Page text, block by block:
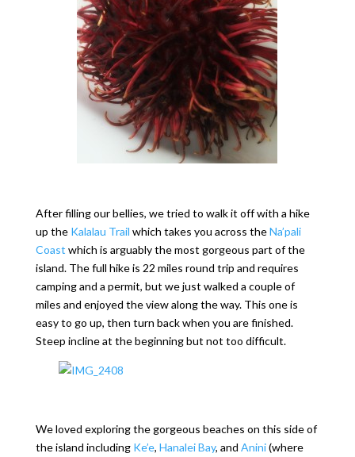
After filling our bellies, we tried to walk it off with a hike
up the Kalalau Trail which takes you across theNa’pali
Coast which is arguably the most gorgeous part of the
island. The full hike is 22 miles round trip and requires
camping and a permit, but we just walked a couple of
miles and enjoyed the view along the way. This one is
easy to go up, then turn back when you are finished.
Steep incline at the beginning but not too difficult.
We loved exploring the gorgeous beaches on this side of
the island including Ke’e, Hanalei Bay, and Anini(where